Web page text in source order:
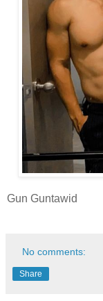
Gun Guntawid
No comments:
Share